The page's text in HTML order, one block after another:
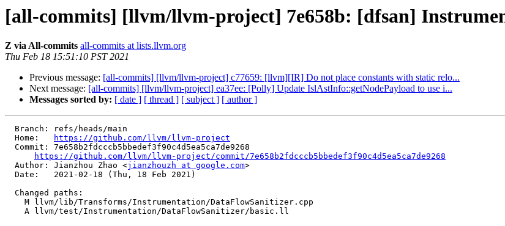
[all-commits] [llvm/llvm-project] 7e658b: [dfsan]
Z via All-commits all-commits at lists.llvm.org
Thu Feb 18 15:51:10 PST 2021
Previous message: [all-commits] [llvm/llvm-project] c77659: [llvm][IR] Do not place constants with static relo...
Next message: [all-commits] [llvm/llvm-project] ea37ee: [Polly] Update IslAstInfo::getNodePayload to use i...
Messages sorted by: [ date ] [ thread ] [ subject ] [ author ]
  Home:
https://github.com/llvm/llvm-project
https://github.com/llvm/llvm-project/commit/7e658b2fdcccb5bbedef3f90c4d5ea5ca7de9268
  Author: Jianzhou Zhao <
jianzhouzh at google.com>